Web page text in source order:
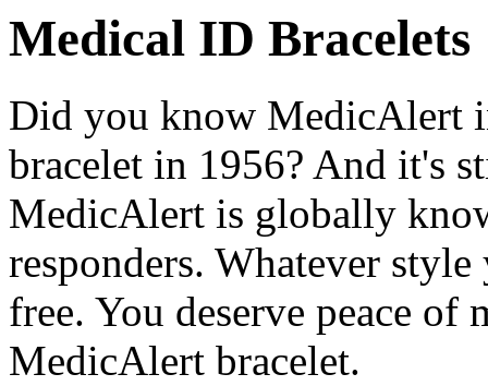
Medical ID Bracelets
Did you know MedicAlert
bracelet in 1956? And it's
MedicAlert is globally
responders. Whatever
free. You deserve peace of
MedicAlert bracelet.